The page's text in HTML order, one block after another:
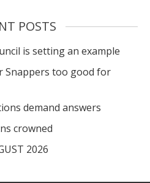
POSTS
is setting an example
Snappers too good for
demand answers
crowned
2026